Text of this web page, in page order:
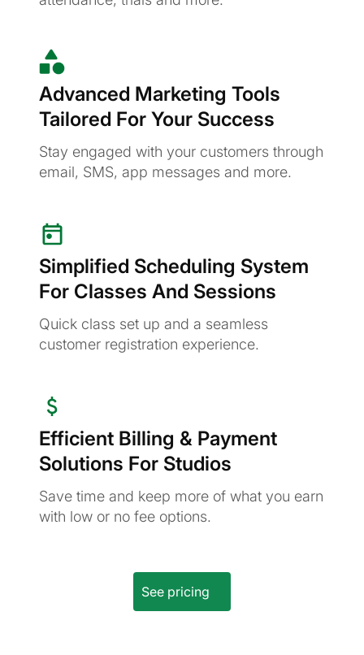
Advanced Marketing Tools
Tailored For Your Success
Stay engaged with your customers through
email, SMS, app messages and more.
Simplified Scheduling System
For Classes And Sessions
Quick class set up and a seamless
customer registration experience.
Efficient Billing & Payment
Solutions For Studios
Save time and keep more of what you earn
with low or no fee options.
See pricing